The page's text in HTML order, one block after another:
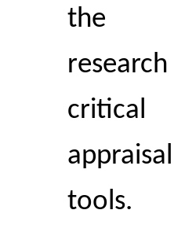
the
research
critical
appraisal
tools.